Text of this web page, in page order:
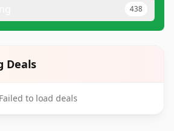
438
Deals
Failed to load deals